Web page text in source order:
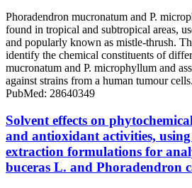
Phoradendron mucronatum and P.
found in tropical and subtropical areas,
and popularly known as mistle-thrush.
identify the chemical constituents of
mucronatum and P. microphyllum and
against strains from a human tumour cells.
PubMed: 28640349
Solvent effects on
and antioxidant activities,
extraction formulations for
buceras L. and Phoradendron